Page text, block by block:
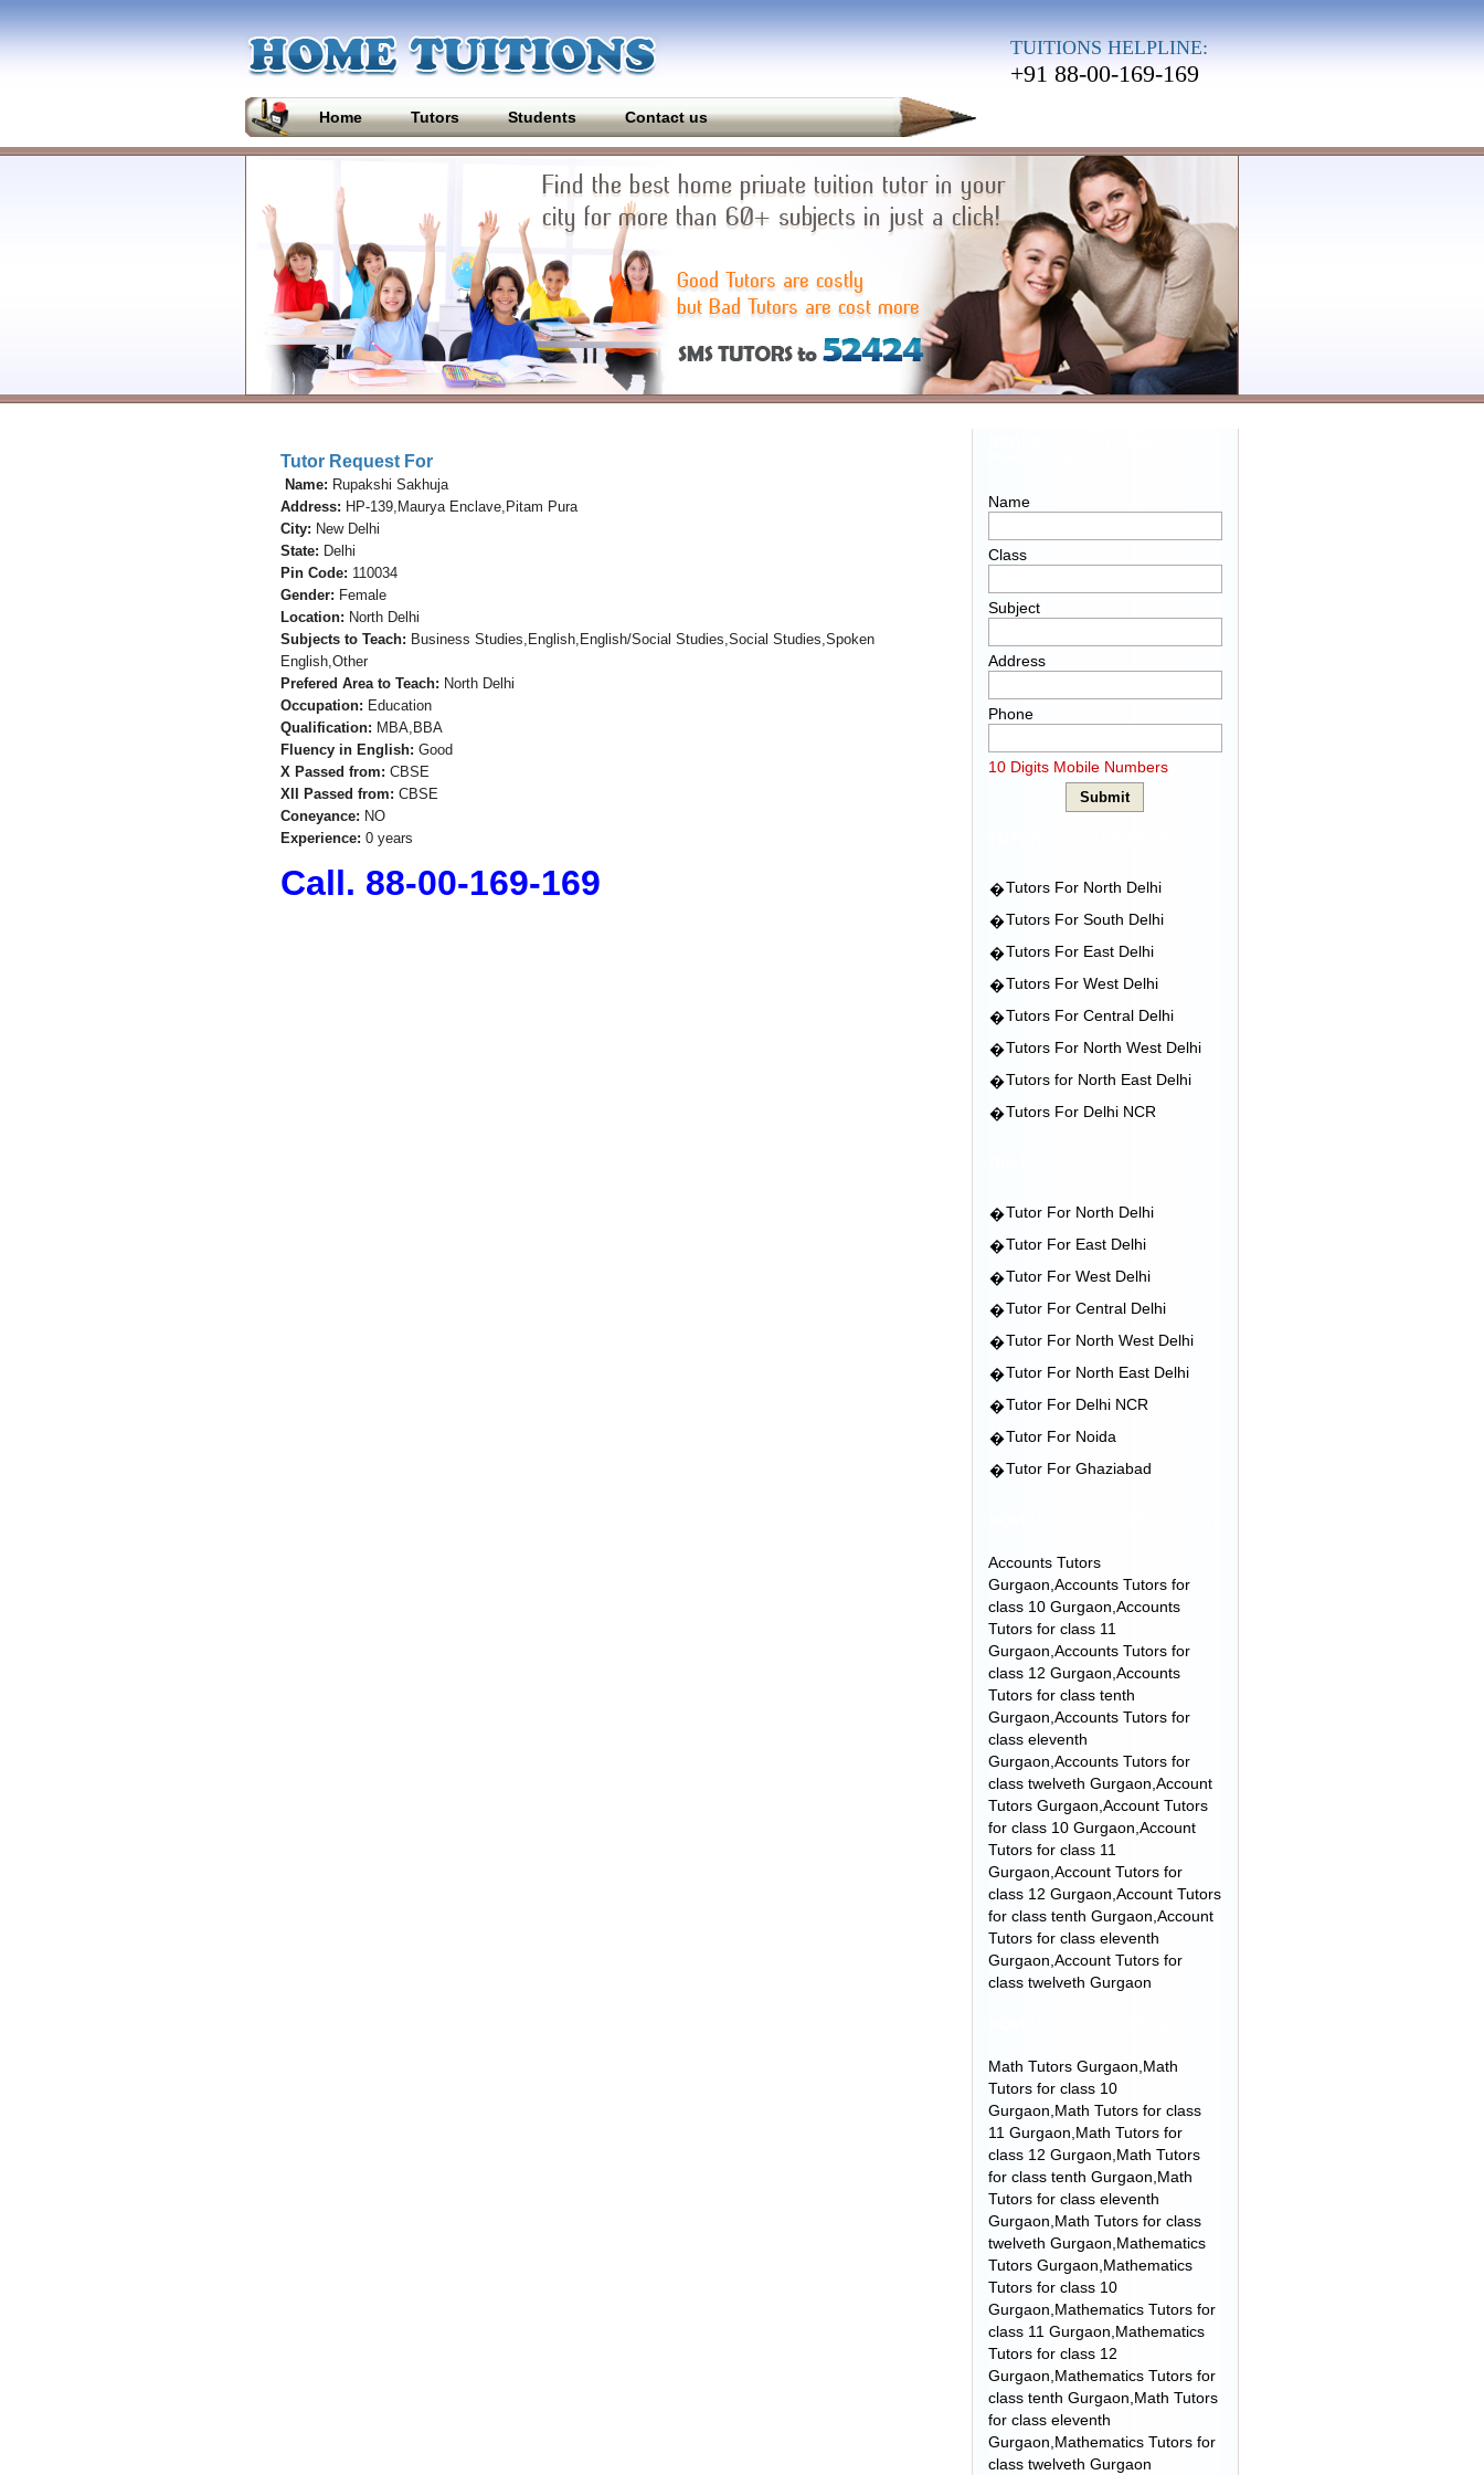
Home Tutors Students Contact us
TUITIONS HELPLINE:
+91 88-00-169-169
Tutor Request For
Name: Rupakshi Sakhuja
Address: HP-139,Maurya Enclave,Pitam Pura
City: New Delhi
State: Delhi
Pin Code: 110034
Gender: Female
Location: North Delhi
Subjects to Teach: Business Studies,English,English/Social Studies,Social Studies,Spoken
English,Other
Prefered Area to Teach: North Delhi
Occupation: Education
Qualification: MBA,BBA
Fluency in English: Good
X Passed from: CBSE
XII Passed from: CBSE
Coneyance: NO
Experience: 0 years
Call. 88-00-169-169
Name
Class
Subject
Address
Phone
10 Digits Mobile Numbers
�Tutors For North Delhi
�Tutors For South Delhi
�Tutors For East Delhi
�Tutors For West Delhi
�Tutors For Central Delhi
�Tutors For North West Delhi
�Tutors for North East Delhi
�Tutors For Delhi NCR
�Tutor For North Delhi
�Tutor For East Delhi
�Tutor For West Delhi
�Tutor For Central Delhi
�Tutor For North West Delhi
�Tutor For North East Delhi
�Tutor For Delhi NCR
�Tutor For Noida
�Tutor For Ghaziabad
Accounts Tutors
Gurgaon,Accounts Tutors for
class 10 Gurgaon,Accounts
Tutors for class 11
Gurgaon,Accounts Tutors for
class 12 Gurgaon,Accounts
Tutors for class tenth
Gurgaon,Accounts Tutors for
class eleventh
Gurgaon,Accounts Tutors for
class twelveth Gurgaon,Account
Tutors Gurgaon,Account Tutors
for class 10 Gurgaon,Account
Tutors for class 11
Gurgaon,Account Tutors for
class 12 Gurgaon,Account Tutors
for class tenth Gurgaon,Account
Tutors for class eleventh
Gurgaon,Account Tutors for
class twelveth Gurgaon
Math Tutors Gurgaon,Math
Tutors for class 10
Gurgaon,Math Tutors for class
11 Gurgaon,Math Tutors for
class 12 Gurgaon,Math Tutors
for class tenth Gurgaon,Math
Tutors for class eleventh
Gurgaon,Math Tutors for class
twelveth Gurgaon,Mathematics
Tutors Gurgaon,Mathematics
Tutors for class 10
Gurgaon,Mathematics Tutors for
class 11 Gurgaon,Mathematics
Tutors for class 12
Gurgaon,Mathematics Tutors for
class tenth Gurgaon,Math Tutors
for class eleventh
Gurgaon,Mathematics Tutors for
class twelveth Gurgaon